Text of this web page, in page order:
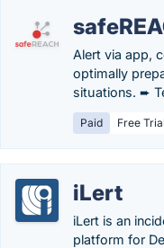
Alert via app,
optimally
situations. ➨
Paid Free Trial
iLert
iLert is an
platform for